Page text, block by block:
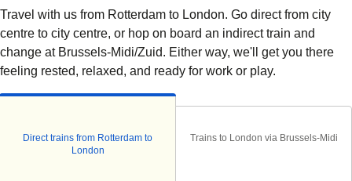
Travel with us from Rotterdam to London. Go direct from city
centre to city centre, or hop on board an indirect train and
change at Brussels-Midi/Zuid. Either way, we'll get you there
feeling rested, relaxed, and ready for work or play.
Direct trains from Rotterdam to
London
Trains to London via Brussels-Midi